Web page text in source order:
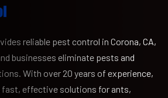
reliable pest control in Corona, CA,
businesses eliminate pests and
With over 20 years of experience,
fast, effective solutions for ants,